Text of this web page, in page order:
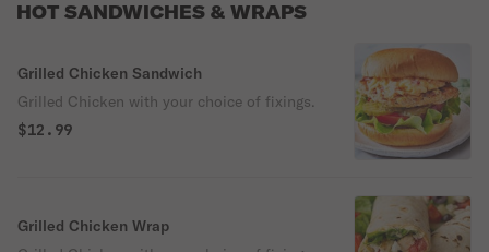
HOT SANDWICHES & WRAPS
Grilled Chicken Sandwich
Grilled Chicken with your choice of fixings.
$12.99
Grilled Chicken Wrap